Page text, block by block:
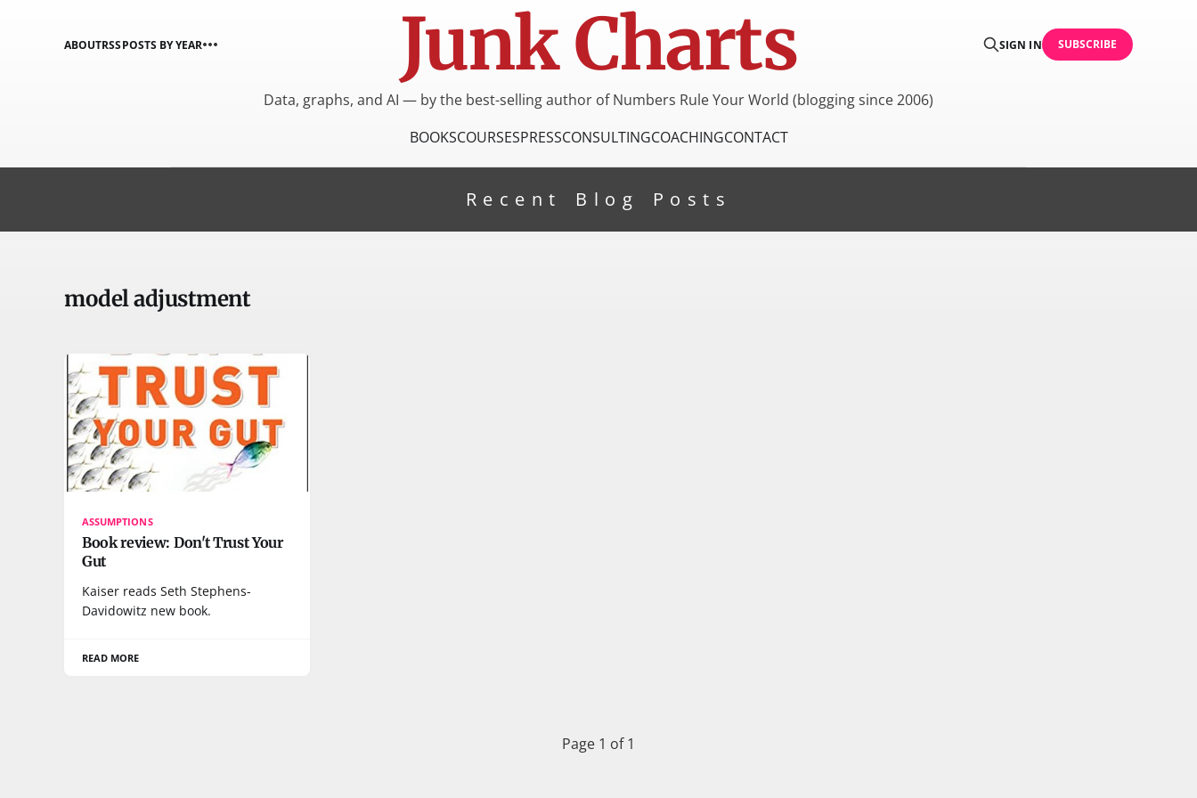
Junk Charts
ABOUTRSSPOSTS BY YEAR SIGN IN SUBSCRIBE
Data, graphs, and AI — by the best-selling author of Numbers Rule Your World (blogging since 2006)
BOOKSCOURSESPRESSCONSULTINGCOACHINGCONTACT
Recent Blog Posts
model adjustment
ASSUMPTIONS
Book review: Don't Trust Your
Gut
Kaiser reads Seth Stephens-
Davidowitz new book.
READ MORE
Page 1 of 1